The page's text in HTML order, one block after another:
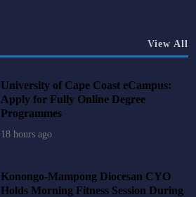
View All
University of Cape Coast eCampus:
Apply for Fully Online Degree
Programmes
18 hours ago
Konongo-Mampong Diocesan CYO
Holds Morning Fitness Session During